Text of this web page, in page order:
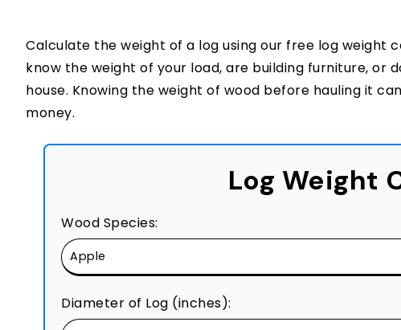
Calculate the weight of a log using our free log weight
know the weight of your load, are building furniture, or
house. Knowing the weight of wood before hauling it
money.
Log Weight
Wood Species:
Diameter of Log (inches):